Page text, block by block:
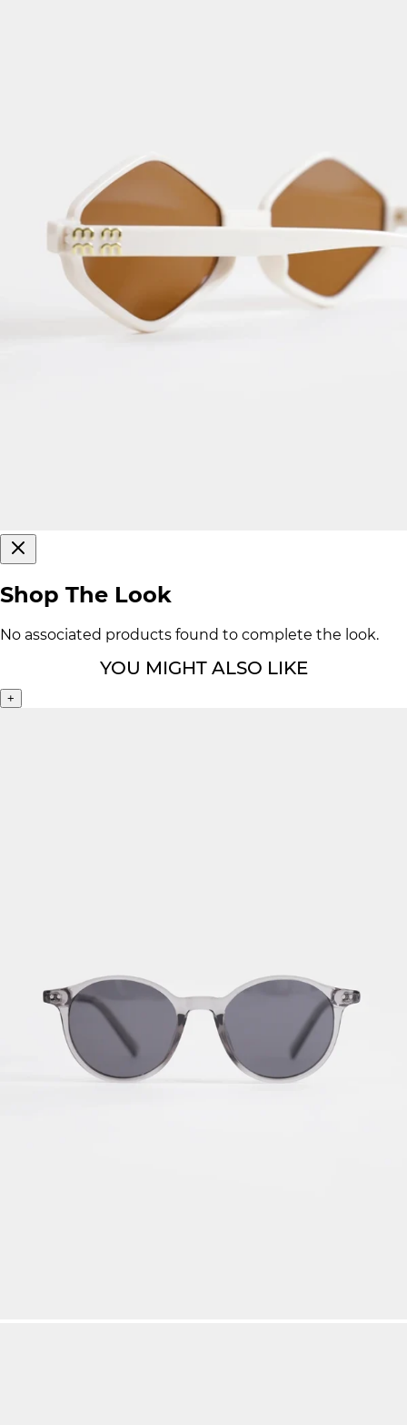
Shop The Look
No associated products found to complete the look.
YOU MIGHT ALSO LIKE
+